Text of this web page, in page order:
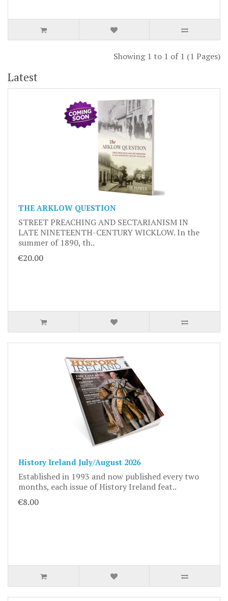
Showing 1 to 1 of 1 (1 Pages)
Latest
THE ARKLOW QUESTION
STREET PREACHING AND SECTARIANISM IN
LATE NINETEENTH-CENTURY WICKLOW. In the
summer of 1890, th..
€20.00
History Ireland July/August 2026
Established in 1993 and now published every two
months, each issue of History Ireland feat..
€8.00